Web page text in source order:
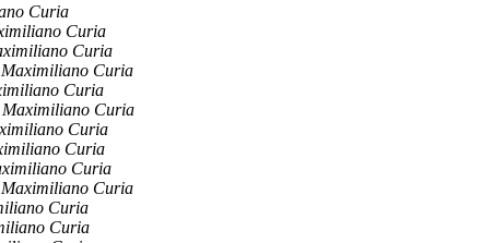
Curia
Curia
Curia
Maximiliano Curia
Curia
Maximiliano Curia
Curia
Curia
Curia
Maximiliano Curia
Curia
Curia